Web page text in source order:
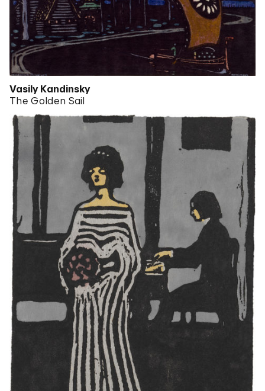
Vasily Kandinsky
The Golden Sail